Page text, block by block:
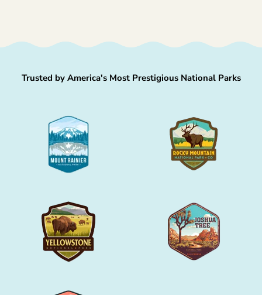
Trusted by America's Most Prestigious National Parks